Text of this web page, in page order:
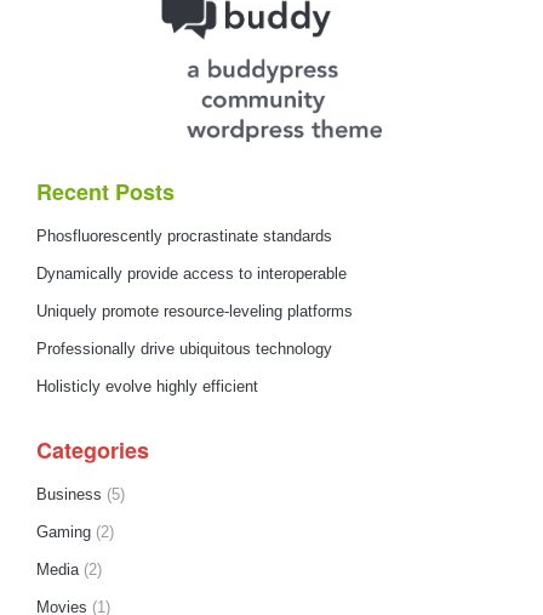
Recent Posts
Phosfluorescently procrastinate standards
Dynamically provide access to interoperable
Uniquely promote resource-leveling platforms
Professionally drive ubiquitous technology
Holisticly evolve highly efficient
Categories
Business (5)
Gaming (2)
Media(2)
Movies (1)